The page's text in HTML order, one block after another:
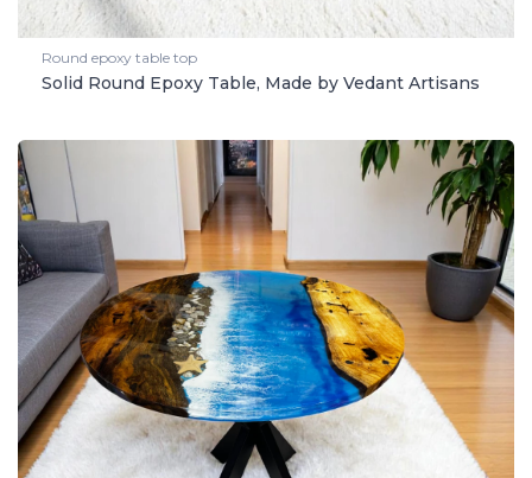
Round epoxy table top
Solid Round Epoxy Table, Made by Vedant Artisans